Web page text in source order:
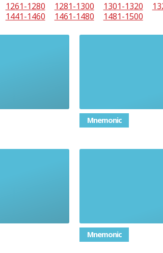
1261-1280 1281-1300 1301-1320
1441-1460 1461-1480 1481-1500
luxury,
Mnemonic
to do
Very little
Mnemonic